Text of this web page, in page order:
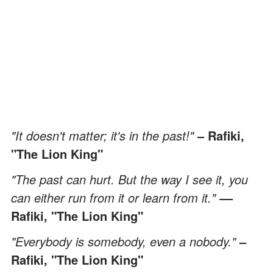
"It doesn't matter; it's in the past!" – Rafiki,
"The Lion King"
"The past can hurt. But the way I see it, you
can either run from it or learn from it."––
Rafiki, "The Lion King"
"Everybody is somebody, even a nobody." –
Rafiki, "The Lion King"